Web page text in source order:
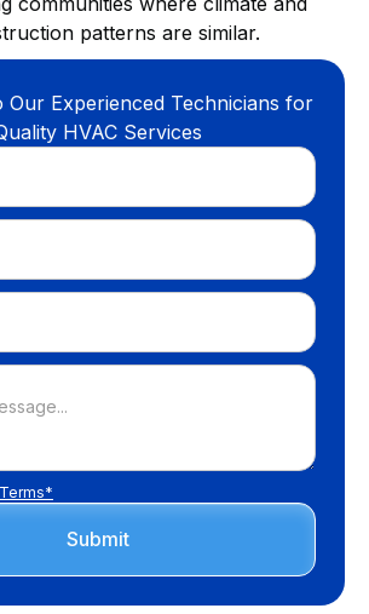
patterns are similar.
Our Experienced Technicians for
HVAC Services
Terms*